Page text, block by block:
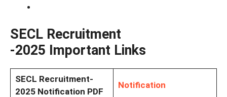
SECL Recruitment
-2025 Important Links
SECL Recruitment-
2025 Notification PDF
Notification